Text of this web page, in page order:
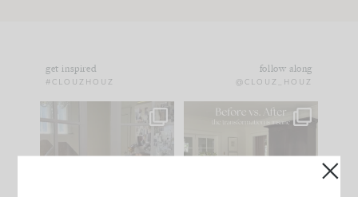
get inspired
#CLOUZHOUZ
follow along
@CLOUZ_HOUZ
IN CASE YOU MISSED
Every old house tells
you what it wants to